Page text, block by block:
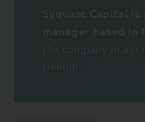
Syquant Capital is
manager based in